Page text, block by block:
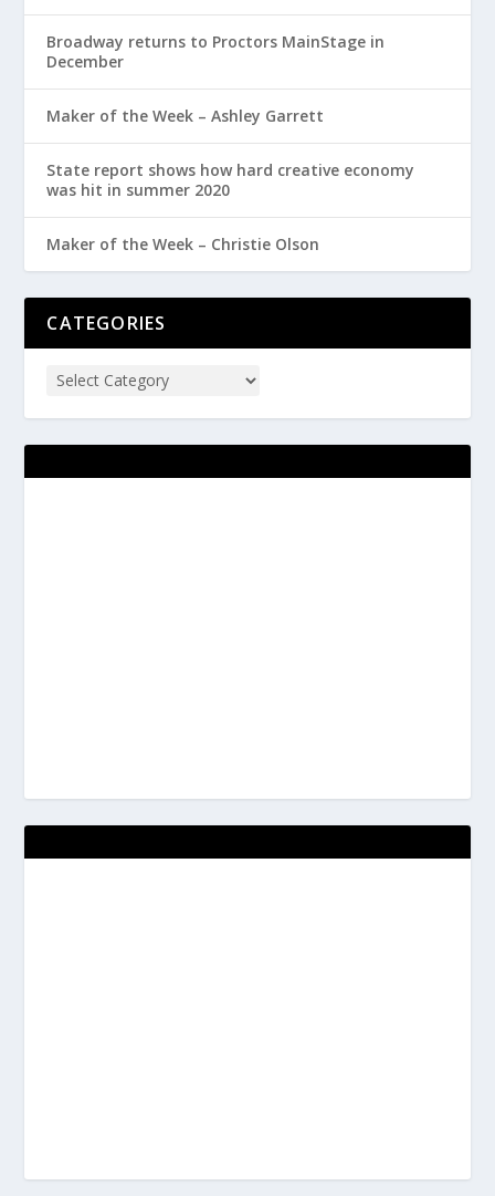
Broadway returns to Proctors MainStage in
December
Maker of the Week – Ashley Garrett
State report shows how hard creative economy
was hit in summer 2020
Maker of the Week – Christie Olson
CATEGORIES